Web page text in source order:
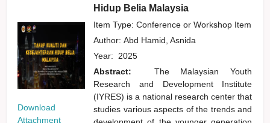
Download
Attachment
Hidup Belia Malaysia
Item Type: Conference or Workshop Item
Author:Abd Hamid, Asnida
Year: 2025
Abstract:
The Malaysian Youth
Research and Development Institute
(IYRES) is a national research center that
studies various aspects of the trends and